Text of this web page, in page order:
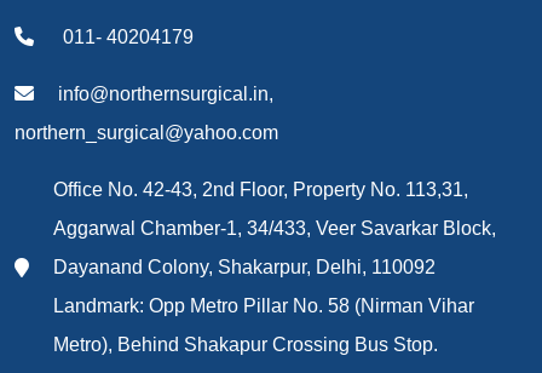
011- 40204179
info@northernsurgical.in,
northern_surgical@yahoo.com
Office No. 42-43, 2nd Floor, Property No. 113,31,
Aggarwal Chamber-1, 34/433, Veer Savarkar Block,
Dayanand Colony, Shakarpur, Delhi, 110092
Landmark: Opp Metro Pillar No. 58 (Nirman Vihar
Metro), Behind Shakapur Crossing Bus Stop.